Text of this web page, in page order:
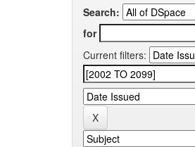
Search:
for
Current filters: